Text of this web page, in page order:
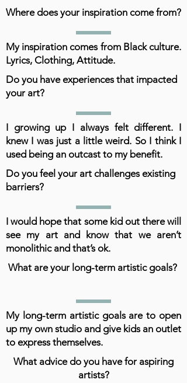
Where does your inspiration come from?
My inspiration comes from Black culture.
Lyrics, Clothing, Attitude.
Do you have experiences that impacted
your art?
I growing up I always felt different. I
knew I was just a little weird. So I think I
used being an outcast to my benefit.
Do you feel your art challenges existing
barriers?
I would hope that some kid out there will
see my art and know that we aren’t
monolithic and that’s ok.
What are your long-term artistic goals?
My long-term artistic goals are to open
up my own studio and give kids an outlet
to express themselves.
What advice do you have for aspiring
artists?